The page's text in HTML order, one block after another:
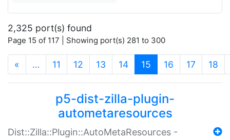
2,325 port(s) found
Page 15 of 117 | Showing port(s) 281 to 300
« … 11 12 13 14 15 (current)
16 17 18
p5-dist-zilla-plugin-
autometaresources
Dist::Zilla::Plugin::AutoMetaResources -